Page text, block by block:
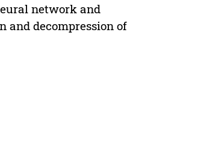
network and
and decompression of